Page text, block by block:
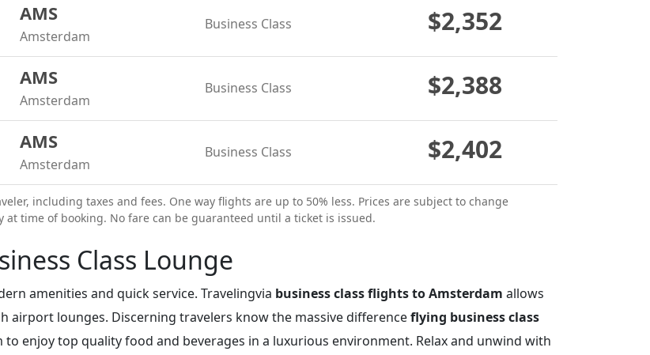
AMS
Amsterdam
Business Class $2,352
AMS
Amsterdam
Business Class $2,388
AMS
Amsterdam
Business Class $2,402
including taxes and fees. One way flights are up to 50% less. Prices are subject to change
at time of booking. No fare can be guaranteed until a ticket is issued.
Class Lounge
amenities and quick service. Travelingvia business class flights to Amsterdam allows
airport lounges. Discerning travelers know the massive differenceflying business class
to enjoy top quality food and beverages in a luxurious environment. Relax and unwind with